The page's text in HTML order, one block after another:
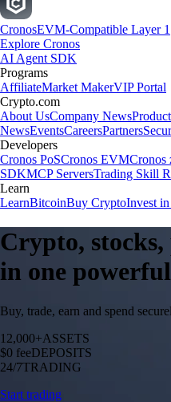
CronosEVM-Compatible Layer 1
Explore Cronos
AI Agent SDK
Programs
AffiliateMarket MakerVIP Portal
Crypto.com
About UsCompany NewsProduct
NewsEventsCareersPartners
Developers
Cronos PoSCronos EVM
SDKMCP ServersTrading Skill
Learn
LearnBitcoinBuy CryptoInvest
Crypto,
in one
Buy, trade, earn and spend
12,000+ASSETS
$0 feeDEPOSITS
24/7TRADING
Start trading